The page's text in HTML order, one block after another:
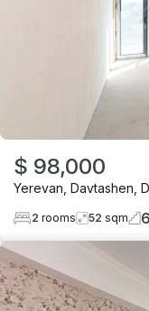
$ 98,000
Yerevan Davtashen
2 rooms 52 sqm 6